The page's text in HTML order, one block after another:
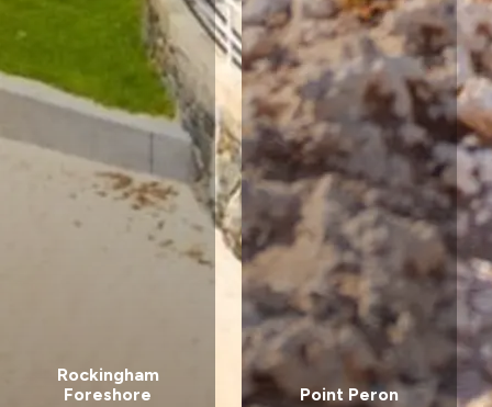
Rockingham
Foreshore
Point Peron